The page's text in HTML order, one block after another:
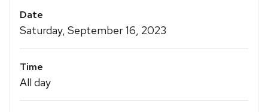
Event
Details
Date
Saturday, September 16, 2023
Time
All day